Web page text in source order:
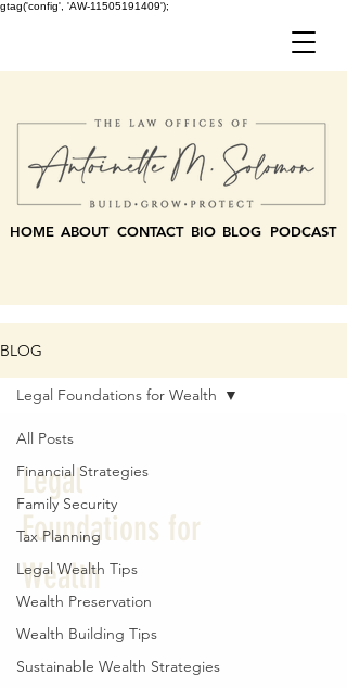
gtag('config', 'AW-11505191409');
HOME ABOUT CONTACT BLOG PODCAST
BIO
BLOG
All Posts
Financial Strategies
Family Security
Tax Planning
Legal Wealth Tips
Wealth Preservation
Wealth Building Tips
Sustainable Wealth Strategies
Legal Foundations for Wealth
Legal
Foundations for
Wealth